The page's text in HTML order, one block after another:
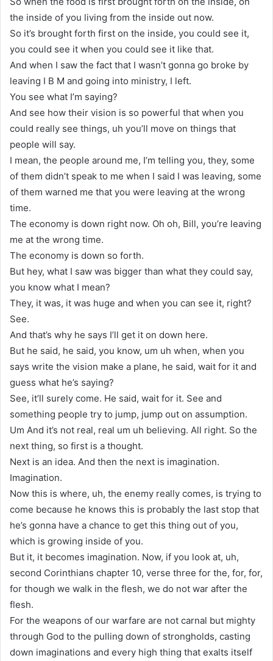
the inside of you living from the inside out now.
So it’s brought forth first on the inside, you could see it,
you could see it when you could see it like that.
And when I saw the fact that I wasn’t gonna go broke by
leaving I B M and going into ministry, I left.
You see what I’m saying?
And see how their vision is so powerful that when you
could really see things, uh you’ll move on things that
people will say.
I mean, the people around me, I’m telling you, they, some
of them didn’t speak to me when I said I was leaving, some
of them warned me that you were leaving at the wrong
time.
The economy is down right now. Oh oh, Bill, you’re leaving
me at the wrong time.
The economy is down so forth.
But hey, what I saw was bigger than what they could say,
you know what I mean?
They, it was, it was huge and when you can see it, right?
See.
And that’s why he says I’ll get it on down here.
But he said, he said, you know, um uh when, when you
says write the vision make a plane, he said, wait for it and
guess what he’s saying?
See, it’ll surely come. He said, wait for it. See and
something people try to jump, jump out on assumption.
Um And it’s not real, real um uh believing. All right. So the
next thing, so first is a thought.
Next is an idea. And then the next is imagination.
Imagination.
Now this is where, uh, the enemy really comes, is trying to
come because he knows this is probably the last stop that
he’s gonna have a chance to get this thing out of you,
which is growing inside of you.
But it, it becomes imagination. Now, if you look at, uh,
second Corinthians chapter 10, verse three for the, for, for,
for though we walk in the flesh, we do not war after the
flesh.
For the weapons of our warfare are not carnal but mighty
through God to the pulling down of strongholds, casting
down imaginations and every high thing that exalts itself